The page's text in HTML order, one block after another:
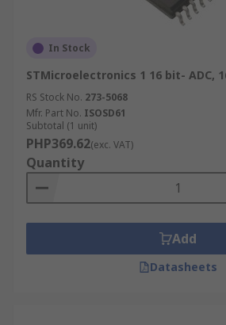
In Stock
STMicroelectronics 1 16 bit- ADC,
RS Stock No. 273-5068
Mfr. Part No. ISOSD61
Subtotal (1 unit)
PHP369.62(exc. VAT)
Quantity
Add
Datasheets